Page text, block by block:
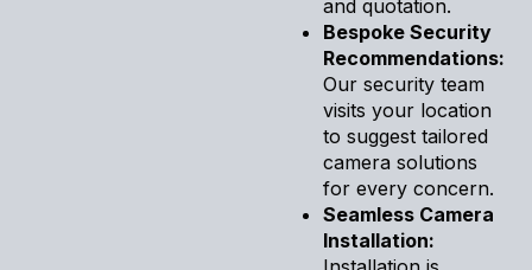
and quotation.
Bespoke Security
Recommendations:
Our security team
visits your location
to suggest tailored
camera solutions
for every concern.
Seamless Camera
Installation: